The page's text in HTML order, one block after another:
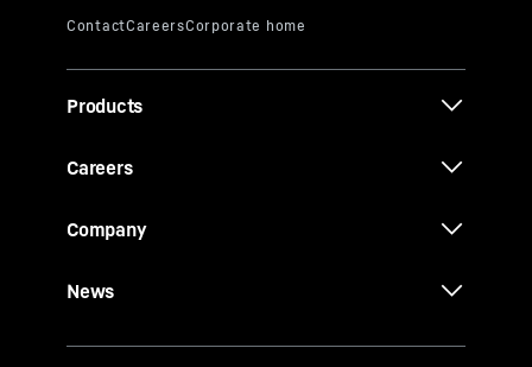
Products
Careers
Company
News